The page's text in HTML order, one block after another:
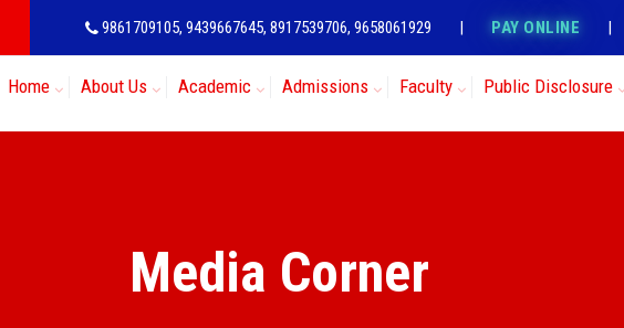
9861709105, 9439667645, 8917539706, 9658061929 | PAY ONLINE |
Home About Us Academic Admissions Faculty Public Disclosure
Media Corner